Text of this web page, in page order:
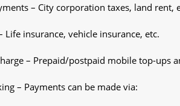
– City corporation taxes, land rent,
Life insurance, vehicle insurance, etc.
– Prepaid/postpaid mobile top-ups
– Payments can be made via: